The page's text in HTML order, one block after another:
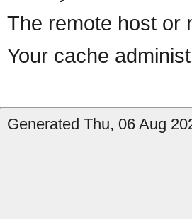
The remote host or
Your cache
Generated Thu, 06 Aug